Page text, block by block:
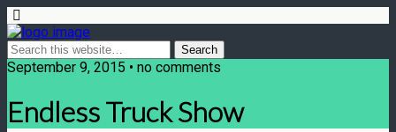
September 9, 2015 • no comments
Endless Truck Show